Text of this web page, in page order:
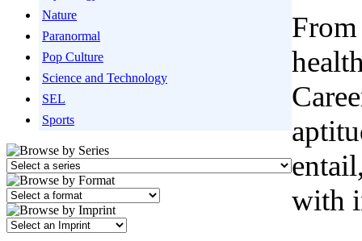
Nature
Paranormal
Pop Culture
Science and Technology
SEL
Sports
with